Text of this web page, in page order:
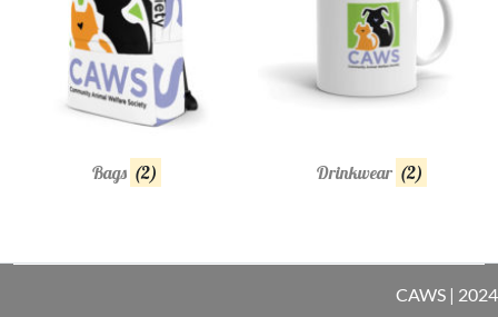
Bags (2) Drinkwear (2)
CAWS | 2024